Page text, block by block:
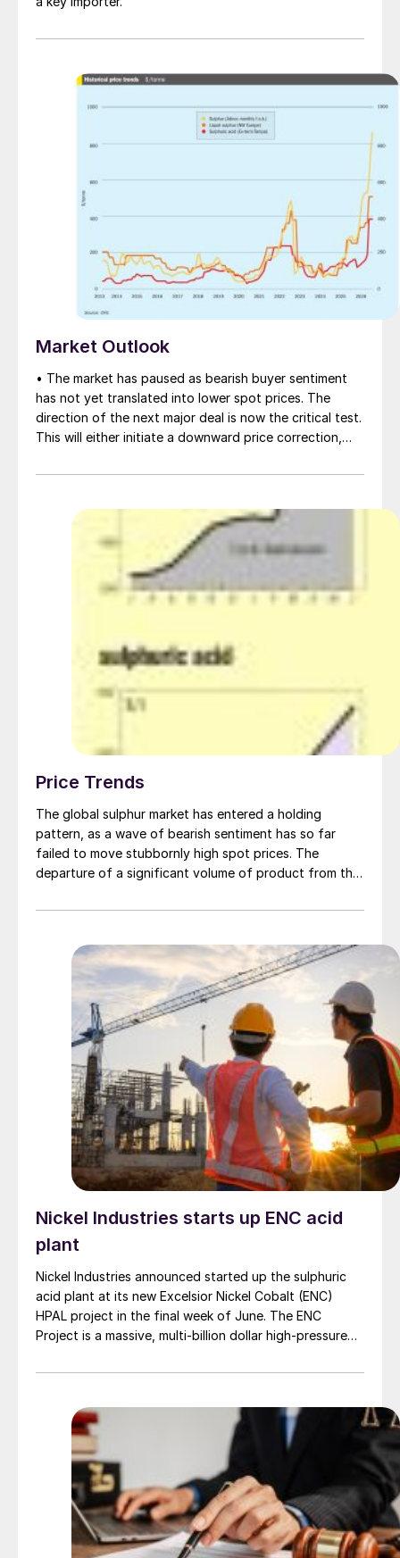
Market Outlook
• The market has paused as bearish buyer sentiment
has not yet translated into lower spot prices. The
direction of the next major deal is now the critical test.
This will either initiate a downward price correction,
market’s underlying tightness and bring purchasers
Price Trends
The global sulphur market has entered a holding
pattern, as a wave of bearish sentiment has so far
failed to move stubbornly high spot prices. The
departure of a significant volume of product from the
market sentiment firmly towards bearish, but at time of
prices. With sellers in no hurry to lower prices and spot
availability still tight, the market has stalled as both
sides wait for the other to blink first.
Nickel Industries starts up ENC acid
plant
Nickel Industries announced started up the sulphuric
acid plant at its new Excelsior Nickel Cobalt (ENC)
HPAL project in the final week of June. The ENC
Project is a massive, multi-billion dollar high-pressure
Morowali Industrial Park (IMIP) in Central Sulawesi,
to supply battery-grade materials for the electric
vehicle (EV) market. At capacity, it is expected to yield
roughly 72,000 t/a of contained nickel equivalent as
mixed hydroxide precipitate (MHP), nickel sulphate,
and nickel cathode.